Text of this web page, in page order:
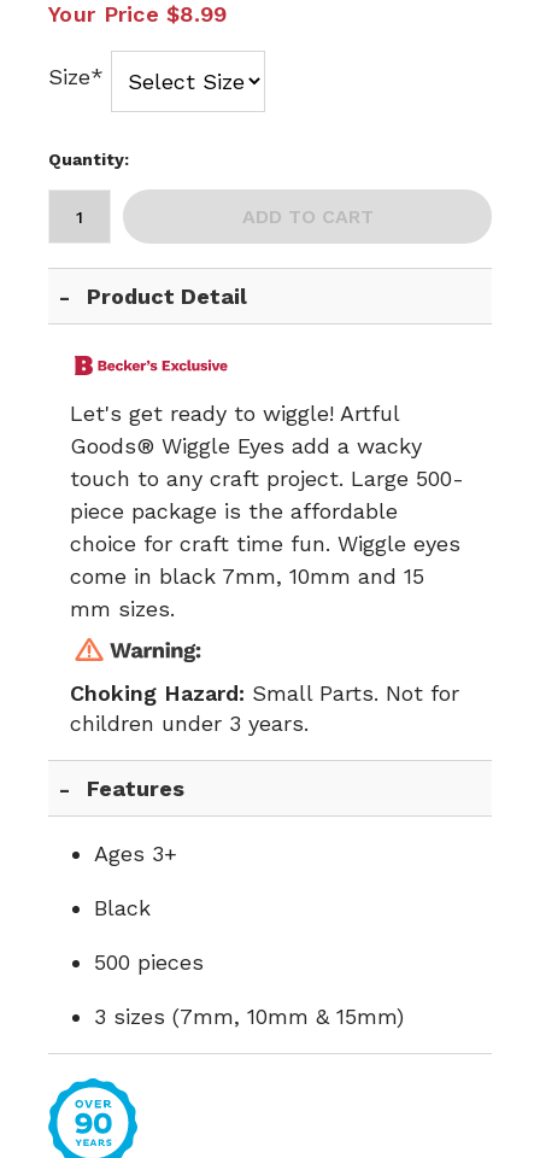
Your Price $8.99
Size*
Quantity:
ADD TO CART
Product Detail
Let's get ready to wiggle! Artful
Goods® Wiggle Eyes add a wacky
touch to any craft project. Large 500-
piece package is the affordable
choice for craft time fun. Wiggle eyes
come in black 7mm, 10mm and 15
mm sizes.
Choking Hazard: Small Parts. Not for
children under 3 years.
Features
Ages 3+
Black
500 pieces
3 sizes (7mm, 10mm & 15mm)